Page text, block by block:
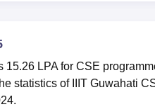
LPA for CSE
statistics of IIIT Guwahati